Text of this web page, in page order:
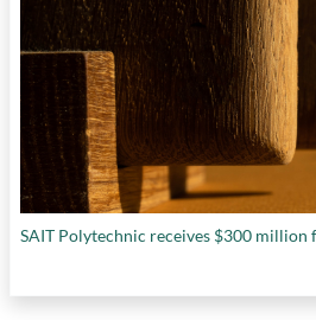
SAIT Polytechnic receives $300 million